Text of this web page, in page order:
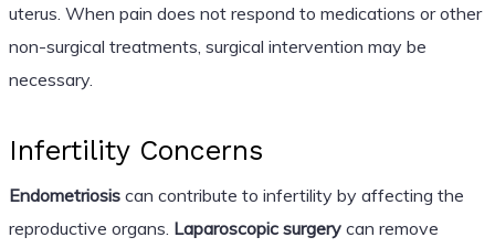
uterus. When pain does not respond to medications or other
non-surgical treatments, surgical intervention may be
necessary.
Infertility Concerns
Endometriosiscan contribute to infertility by affecting the
reproductive organs. Laparoscopic surgerycan remove